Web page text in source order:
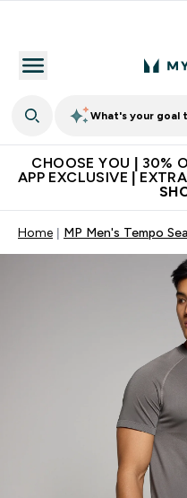
What's your goal
CHOOSE YOU | 30%
APP EXCLUSIVE |
Home MP Men's Tempo